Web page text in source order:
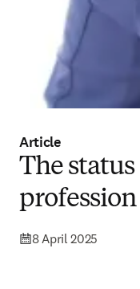
Article
The
8 April 2025